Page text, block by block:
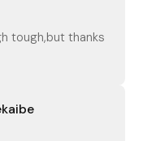
tough,but thanks